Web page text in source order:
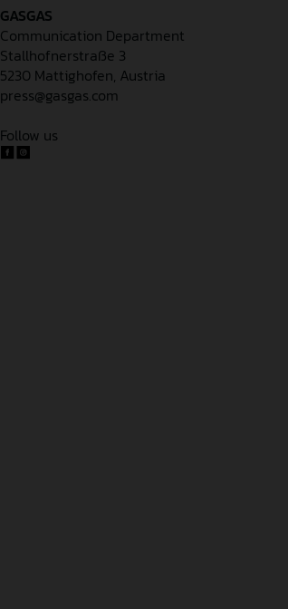
GASGAS
Communication Department
Stallhofnerstraße 3
5230 Mattighofen, Austria
press@gasgas.com
Follow us